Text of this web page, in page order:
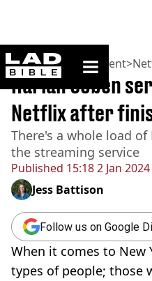
ladbible homepage
Home>Entertainment>
Published 15:18 2 Jan
Harlan Coben
Netflix after
There's a whole load
the streaming service
Jess Battison
Follow us on Google
When it comes to New
types of people; those